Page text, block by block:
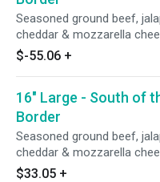
Seasoned ground beef,
cheddar & mozzarella
$-55.06 +
16" Large - South of
Border
Seasoned ground beef,
cheddar & mozzarella
$33.05 +